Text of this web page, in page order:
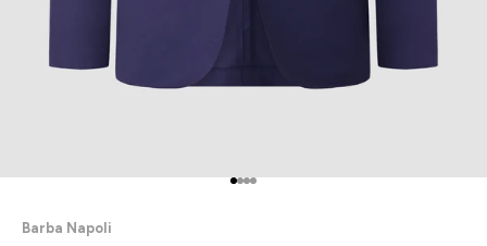
Go to item 1
Go to item 2
Go to item 3
Go to item 4
Barba Napoli